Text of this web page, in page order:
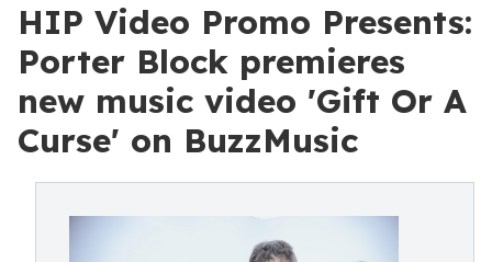
HIP Video Promo Presents:
Porter Block premieres
new music video 'Gift Or A
Curse' on BuzzMusic